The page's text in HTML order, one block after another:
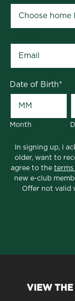
Date of Birth*
Month
In signing up, I
older, want to
agree to the terms
new e-club
Offer not valid
VIEW THE